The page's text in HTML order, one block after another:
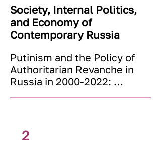
- Is there any «right»
approach, universal to all the
countries? Why can't
one single approach?
Society, Internal Politics,
and Economy of
Contemporary Russia
Putinism and the Policy of
Authoritarian Revanche in
Russia in 2000-2022:
— Karel Svoboda
Development of Russian
2